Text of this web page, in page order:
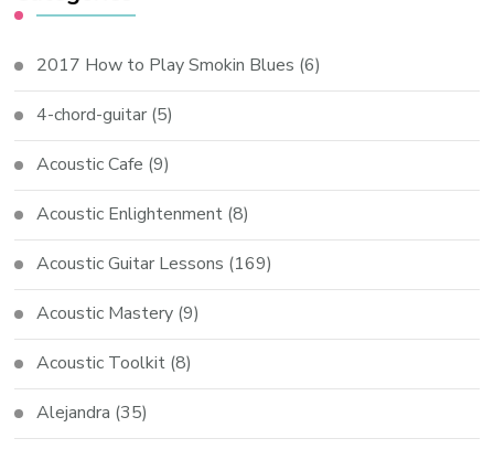
2017 How to Play Smokin Blues (6)
4-chord-guitar (5)
Acoustic Cafe (9)
Acoustic Enlightenment (8)
Acoustic Guitar Lessons (169)
Acoustic Mastery (9)
Acoustic Toolkit (8)
Alejandra (35)